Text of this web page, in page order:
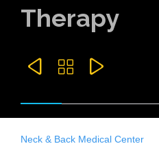
Therapy
  
Neck & Back Medical Center